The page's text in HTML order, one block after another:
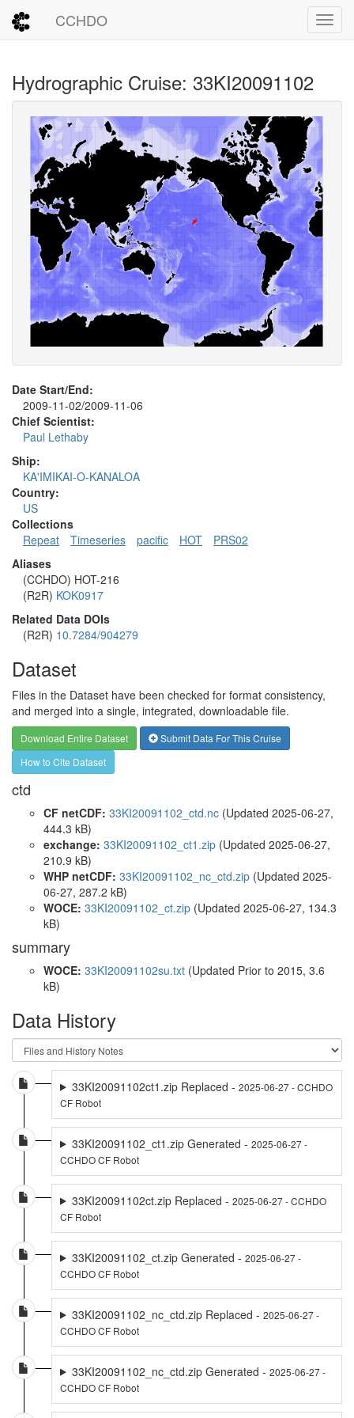
CCHDO
Hydrographic Cruise: 33KI20091102
Date Start/End:
2009-11-02/2009-11-06
Chief Scientist:
Paul Lethaby
Ship:
KA'IMIKAI-O-KANALOA
Country:
US
Collections
Repeat
Timeseries pacific HOT
PRS02
Aliases
(CCHDO) HOT-216
(R2R) KOK0917
Related Data DOIs
(R2R) 10.7284/904279
Dataset
Files in the Dataset have been checked for format consistency,
and merged into a single, integrated, downloadable file.
Download Entire Dataset
Submit Data For This Cruise
How to Cite Dataset
ctd
CF netCDF: 33KI20091102_ctd.nc (Updated 2025-06-27,
444.3 kB)
exchange: 33KI20091102_ct1.zip (Updated 2025-06-27,
210.9 kB)
WHP netCDF: 33KI20091102_nc_ctd.zip (Updated 2025-
06-27, 287.2 kB)
WOCE: 33KI20091102_ct.zip (Updated 2025-06-27, 134.3
kB)
summary
WOCE: 33KI20091102su.txt (Updated Prior to 2015, 3.6
kB)
Data History
33KI20091102ct1.zip Replaced - 2025-06-27 - CCHDO
CF Robot
33KI20091102_ct1.zip Generated - 2025-06-27 -
CCHDO CF Robot
33KI20091102ct.zip Replaced - 2025-06-27 - CCHDO
CF Robot
33KI20091102_ct.zip Generated - 2025-06-27 -
CCHDO CF Robot
33KI20091102_nc_ctd.zip Replaced - 2025-06-27 -
CCHDO CF Robot
33KI20091102_nc_ctd.zip Generated - 2025-06-27 -
CCHDO CF Robot